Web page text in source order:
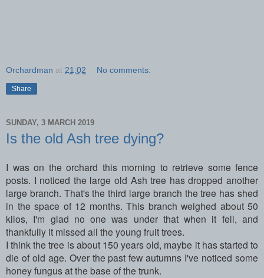
Orchardman at 21:02 No comments:
Share
SUNDAY, 3 MARCH 2019
Is the old Ash tree dying?
I was on the orchard this morning to retrieve some fence
posts. I noticed the large old Ash tree has dropped another
large branch. That's the third large branch the tree has shed
in the space of 12 months. This branch weighed about 50
kilos, I'm glad no one was under that when it fell, and
thankfully it missed all the young fruit trees.
I think the tree is about 150 years old, maybe it has started to
die of old age. Over the past few autumns I've noticed some
honey fungus at the base of the trunk.